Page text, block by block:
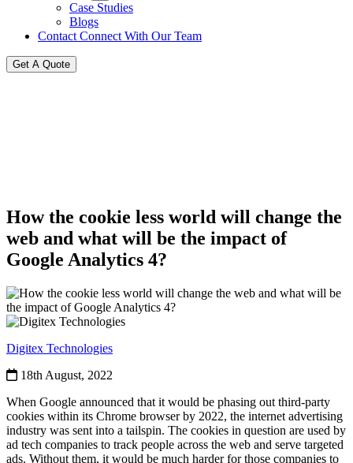
Case Studies
Blogs
Contact Connect With Our Team
Get A Quote
How the cookie less world will change the
web and what will be the impact of
Google Analytics 4?
Digitex Technologies
18th August, 2022
When Google announced that it would be phasing out third-party
cookies within its Chrome browser by 2022, the internet advertising
industry was sent into a tailspin. The cookies in question are used by
ad tech companies to track people across the web and serve targeted
ads. Without them, it would be much harder for those companies to